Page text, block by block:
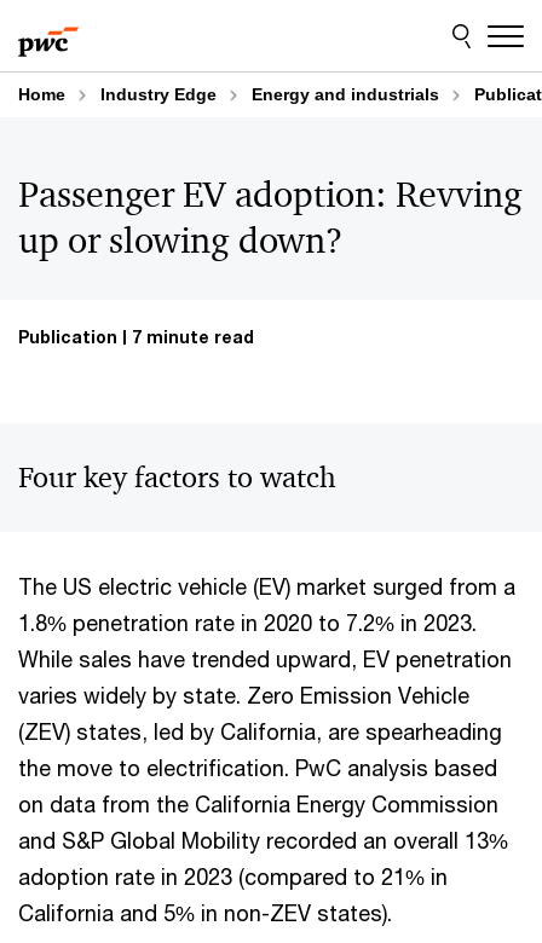
to
content
to
footer
Home Industry Edge Energy and industrials
Passenger EV adoption: Revving
up or slowing down?
Publication 7 minute read
Four key factors to watch
The US electric vehicle (EV) market surged from a
1.8% penetration rate in 2020 to 7.2% in 2023.
While sales have trended upward, EV penetration
varies widely by state. Zero Emission Vehicle
(ZEV) states, led by California, are spearheading
the move to electrification. PwC analysis based
on data from the California Energy Commission
and S&P Global Mobility recorded an overall 13%
adoption rate in 2023 (compared to 21% in
California and 5% in non-ZEV states).